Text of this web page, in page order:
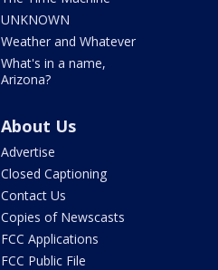
UNKNOWN
Weather and Whatever
What's in a name,
Arizona?
About Us
Advertise
Closed Captioning
Contact Us
Copies of Newscasts
FCC Applications
FCC Public File